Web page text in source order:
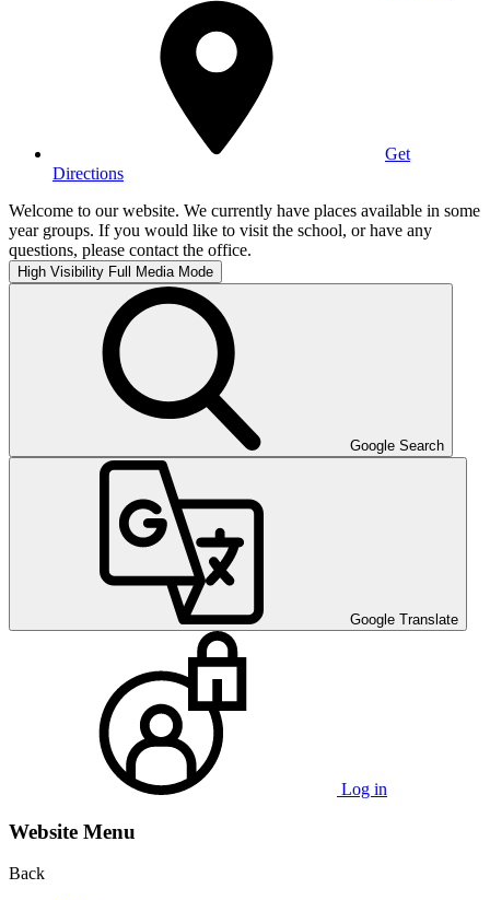
Get
Directions
Welcome to our website. We currently have places available in some
year groups. If you would like to visit the school, or have any
questions, please contact the office.
High Visibility Full Media Mode
Google Search
Google Translate
Log in
Website Menu
Back